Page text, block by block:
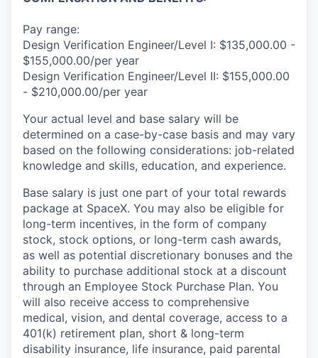
Pay range:
Design Verification Engineer/Level I: $135,000.00 -
$155,000.00/per year
Design Verification Engineer/Level II: $155,000.00
- $210,000.00/per year
Your actual level and base salary will be
determined on a case-by-case basis and may vary
based on the following considerations: job-related
knowledge and skills, education, and experience.
Base salary is just one part of your total rewards
package at SpaceX. You may also be eligible for
long-term incentives, in the form of company
stock, stock options, or long-term cash awards,
as well as potential discretionary bonuses and the
ability to purchase additional stock at a discount
through an Employee Stock Purchase Plan. You
will also receive access to comprehensive
medical, vision, and dental coverage, access to a
401(k) retirement plan, short & long-term
disability insurance, life insurance, paid parental